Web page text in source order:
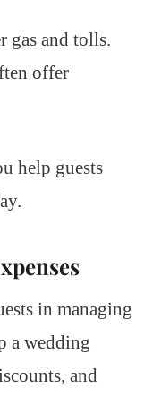
gas and tolls.
offer
help guests
in managing
a wedding
and